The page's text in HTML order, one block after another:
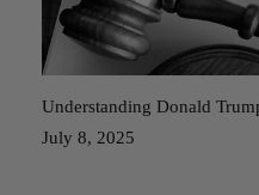
Understanding Donald
July 8, 2025